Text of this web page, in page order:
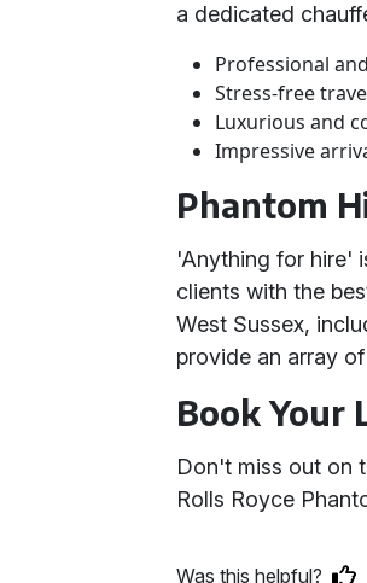
a dedicated
Professional
Stress-free
Luxurious and
Impressive
Phantom
'Anything for hire'
clients with the
West Sussex,
provide an array
Book Your
Don't miss out on
Rolls Royce
Was this helpful?